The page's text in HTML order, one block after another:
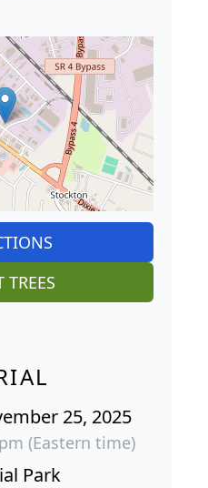
TREES
25, 2025
(Eastern time)
Park